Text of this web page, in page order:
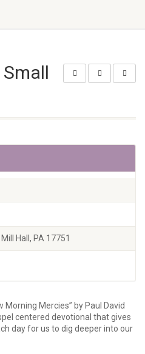
Hall, PA 17751
Morning Mercies” by Paul David
centered devotional that gives
day for us to dig deeper into our